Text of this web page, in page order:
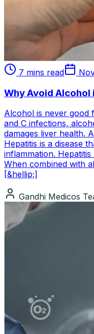
7 mins read
Why Avoid
Alcohol is never good
and C infections,
damages liver health.
Hepatitis is a disease
inflammation.
When combined with
[&hellip;]
Gandhi Medicos